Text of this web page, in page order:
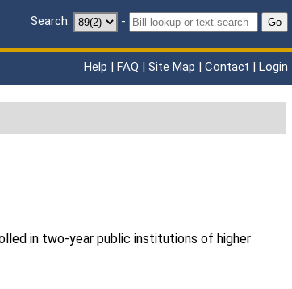
Search: - Go
Help | FAQ | Site Map | Contact | Login
in two-year public institutions of higher